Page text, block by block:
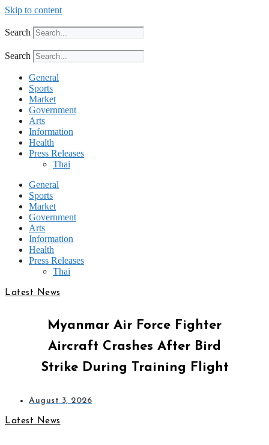
Skip to content
Search
Search
General
Sports
Market
Government
Arts
Information
Health
Press Releases
Thai
General
Sports
Market
Government
Arts
Information
Health
Press Releases
Thai
Latest News
Myanmar Air Force Fighter
Aircraft Crashes After Bird
Strike During Training Flight
August 3, 2026
Latest News